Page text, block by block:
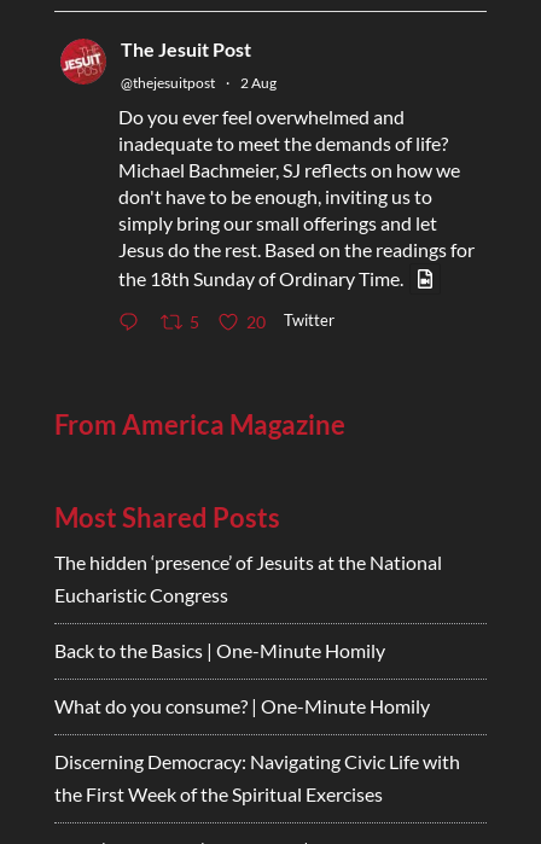
The Jesuit Post
@thejesuitpost · 2 Aug
Do you ever feel overwhelmed and
inadequate to meet the demands of life?
Michael Bachmeier, SJ reflects on how we
don't have to be enough, inviting us to
simply bring our small offerings and let
Jesus do the rest. Based on the readings for
the 18th Sunday of Ordinary Time.
5 20 Twitter
From America Magazine
Most Shared Posts
The hidden ‘presence’ of Jesuits at the National
Eucharistic Congress
Back to the Basics | One-Minute Homily
What do you consume? | One-Minute Homily
Discerning Democracy: Navigating Civic Life with
the First Week of the Spiritual Exercises